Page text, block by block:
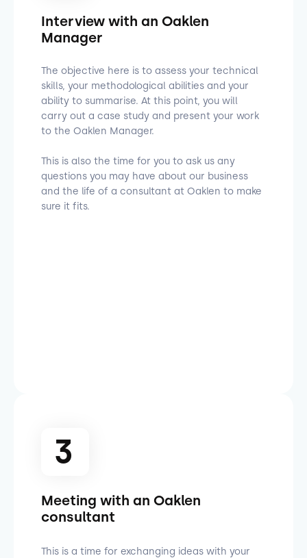
Interview with an Oaklen
Manager
The objective here is to assess your technical
skills, your methodological abilities and your
ability to summarise. At this point, you will
carry out a case study and present your work
to the Oaklen Manager.
This is also the time for you to ask us any
questions you may have about our business
and the life of a consultant at Oaklen to make
sure it fits.
3
Meeting with an Oaklen
consultant
This is a time for exchanging ideas with your